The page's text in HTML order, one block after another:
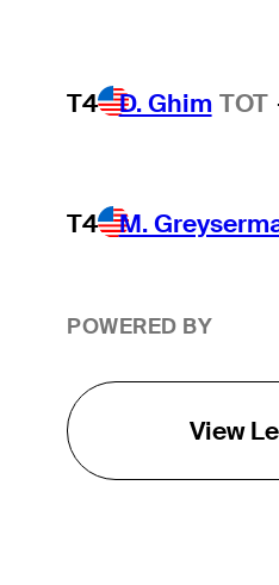
T4 D. Ghim TOT
T4 M.
POWERED BY
View